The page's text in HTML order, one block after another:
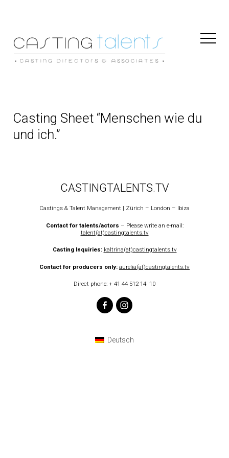
Casting Sheet “Menschen wie du
und ich.”
CASTINGTALENTS.TV
Castings & Talent Management | Zürich – London – Ibiza
Contact for talents/actors – Please write an e-mail:
talent(at)castingtalents.tv
Casting Inquiries: kaltrina(at)castingtalents.tv
Contact for producers only: aurelia(at)castingtalents.tv
Direct phone: + 41 44 512 14 10
Deutsch